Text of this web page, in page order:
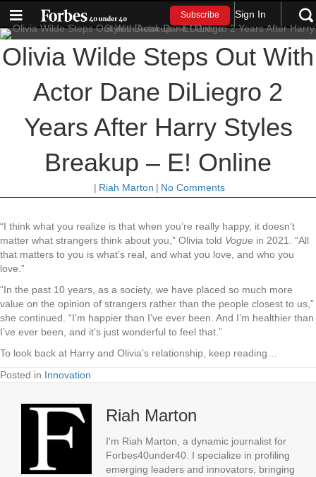
Subscribe Sign In
Olivia Wilde Steps Out With
Actor Dane DiLiegro 2
Years After Harry Styles
Breakup – E! Online
| Riah Marton | No Comments
“I think what you realize is that when you’re really happy, it doesn’t
matter what strangers think about you,” Olivia told Vogue in 2021. “All
that matters to you is what’s real, and what you love, and who you
love.”
“In the past 10 years, as a society, we have placed so much more
value on the opinion of strangers rather than the people closest to us,”
she continued. “I’m happier than I’ve ever been. And I’m healthier than
I’ve ever been, and it’s just wonderful to feel that.”
To look back at Harry and Olivia’s relationship, keep reading…
Posted in Innovation
Riah Marton
I'm Riah Marton, a dynamic journalist for
Forbes40under40. I specialize in profiling
emerging leaders and innovators, bringing